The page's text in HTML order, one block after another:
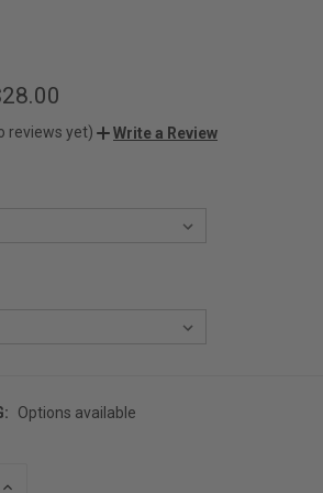
reviews yet) Write a Review
Options available
INCREASE